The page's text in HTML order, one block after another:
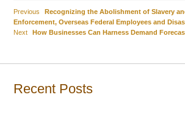
Post
navigation
Previous
Previous
post:
Recognizing the Abolishment of Slavery
Enforcement, Overseas Federal Employees and
Next
Next
How Businesses Can Harness Demand
Recent Posts